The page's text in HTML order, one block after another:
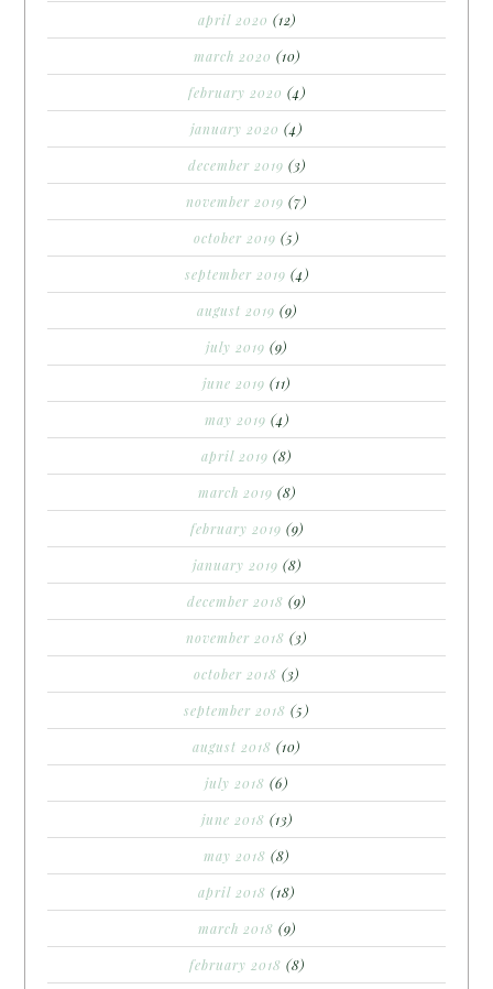
april 2020 (12)
march 2020 (10)
february 2020 (4)
january 2020 (4)
december 2019 (3)
november 2019 (7)
october 2019 (5)
september 2019 (4)
august 2019 (9)
july 2019 (9)
june 2019 (11)
may 2019 (4)
april 2019 (8)
march 2019 (8)
february 2019 (9)
january 2019 (8)
december 2018 (9)
november 2018 (3)
october 2018 (3)
september 2018 (5)
august 2018 (10)
july 2018 (6)
june 2018 (13)
may 2018 (8)
april 2018 (18)
march 2018 (9)
february 2018 (8)